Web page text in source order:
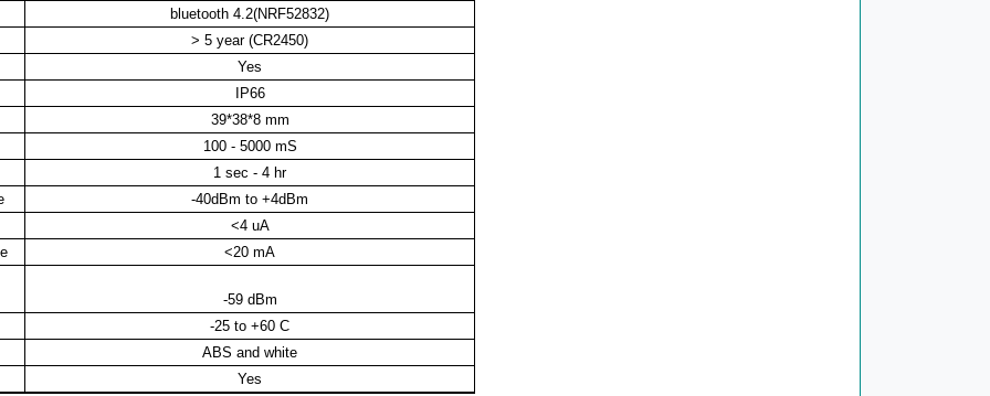
bluetooth 4.2(NRF52832)
> 5 year (CR2450)
Yes
IP66
39*38*8 mm
100 - 5000 mS
1 sec - 4 hr
-40dBm to +4dBm
<4 uA
<20 mA
-59 dBm
-25 to +60 C
ABS and white
Yes